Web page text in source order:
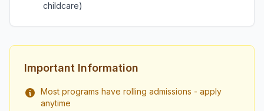
childcare)
Important Information
Most programs have rolling admissions - apply
anytime